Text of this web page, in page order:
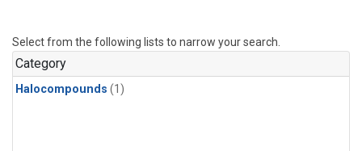
Select from the following lists to narrow your search.
Category
Halocompounds (1)